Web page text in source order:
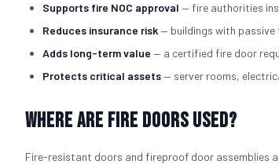
Supports fire NOC approval — fire authorities
Reduces insurance risk— buildings with
Adds long-term value — a certified fire door
Protects critical assets— server rooms,
Where Are Fire Doors Used?
Fire-resistant doors and fireproof door assemblies